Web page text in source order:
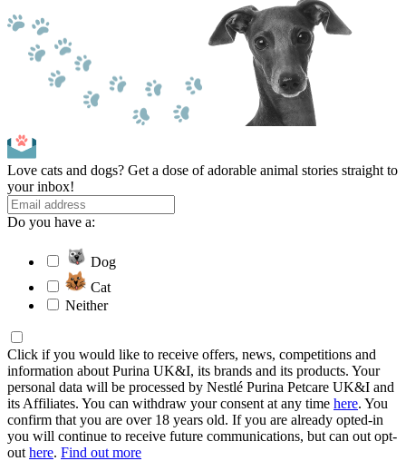
Love cats and dogs? Get a dose of adorable animal stories straight to
your inbox!
Do you have a:
Dog
Cat
Neither
Click if you would like to receive offers, news, competitions and
information about Purina UK&I, its brands and its products. Your
personal data will be processed by Nestlé Purina Petcare UK&I and
its Affiliates. You can withdraw your consent at any time here. You
confirm that you are over 18 years old. If you are already opted-in
you will continue to receive future communications, but can out opt-
out here. Find out more